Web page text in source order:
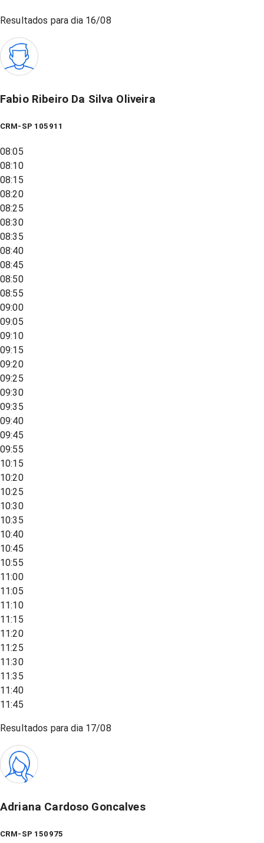
Resultados para dia 16/08
Fabio Ribeiro Da Silva Oliveira
CRM-SP 105911
08:05
08:10
08:15
08:20
08:25
08:30
08:35
08:40
08:45
08:50
08:55
09:00
09:05
09:10
09:15
09:20
09:25
09:30
09:35
09:40
09:45
09:55
10:15
10:20
10:25
10:30
10:35
10:40
10:45
10:55
11:00
11:05
11:10
11:15
11:20
11:25
11:30
11:35
11:40
11:45
Resultados para dia 17/08
Adriana Cardoso Goncalves
CRM-SP 150975